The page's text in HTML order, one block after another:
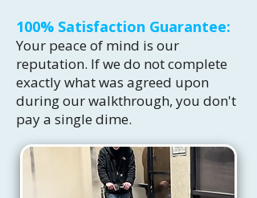
100% Satisfaction Guarantee:
Your peace of mind is our
reputation. If we do not complete
exactly what was agreed upon
during our walkthrough, you don't
pay a single dime.